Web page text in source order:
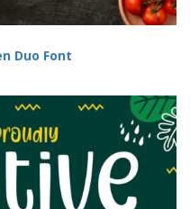
Duo Font